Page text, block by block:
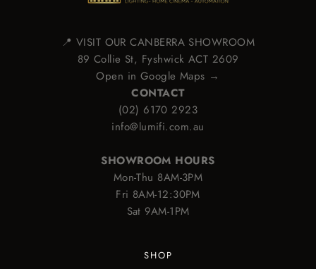
📍 VISIT OUR CANBERRA SHOWROOM
89 Collie St, Fyshwick ACT 2609
Open in Google Maps →
CONTACT
(02) 6170 2923
info@lumifi.com.au
SHOWROOM HOURS
Mon-Thu 8AM-3PM
Fri 8AM-12:30PM
Sat 9AM-1PM
SHOP